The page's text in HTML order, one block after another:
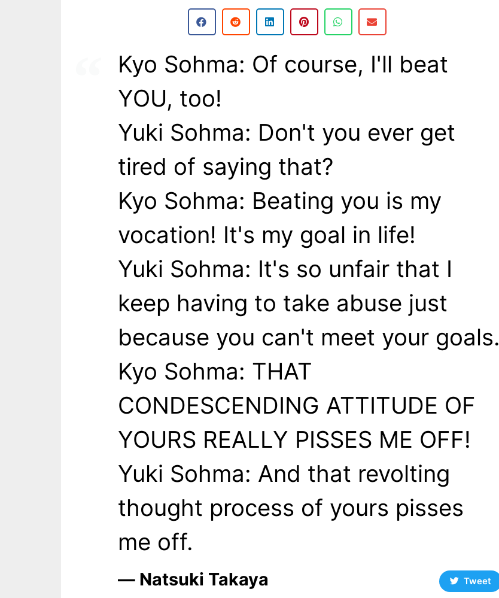
Kyo Sohma: Of course, I'll beat
YOU, too!
Yuki Sohma: Don't you ever get
tired of saying that?
Kyo Sohma: Beating you is my
vocation! It's my goal in life!
Yuki Sohma: It's so unfair that I
keep having to take abuse just
because you can't meet your goals.
Kyo Sohma: THAT
CONDESCENDING ATTITUDE OF
YOURS REALLY PISSES ME OFF!
Yuki Sohma: And that revolting
thought process of yours pisses
me off.
― Natsuki Takaya Tweet